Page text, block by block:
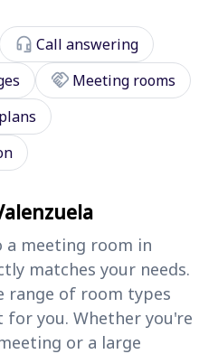
headset_mic Call answering
handshake Meeting rooms
meeting room in
matches your needs.
range of room types
for you. Whether you're
or a large